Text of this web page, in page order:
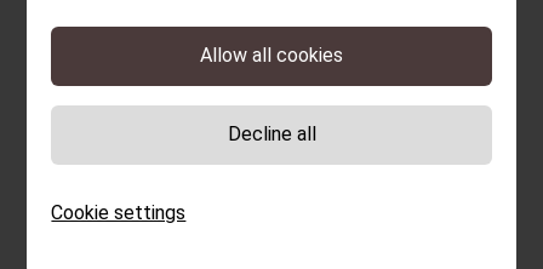
Newsletter
How to get here
Voucher
HOTEL & CHALETS
& LINKS
Cookie settings
Allow all cookies
Decline all